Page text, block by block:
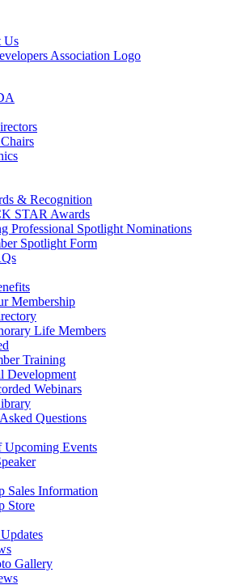
Us
& Recognition
STAR Awards
Professional Spotlight Nominations
Spotlight Form
Membership
Life Members
Training
Development
Webinars
Questions
Upcoming Events
Sales Information
Store
Gallery